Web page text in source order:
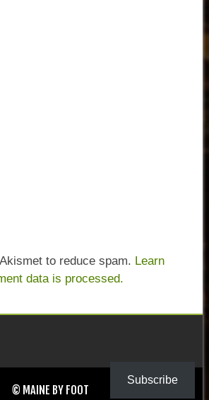
to reduce spam. Learn
data is processed.
© MAINE BY FOOT
Subscribe